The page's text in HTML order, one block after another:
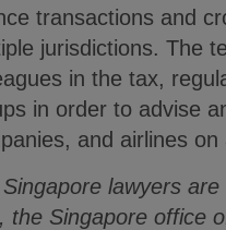
transactions and
jurisdictions. The
in the tax,
in order to advise
and airlines
Singapore lawyers
the Singapore office